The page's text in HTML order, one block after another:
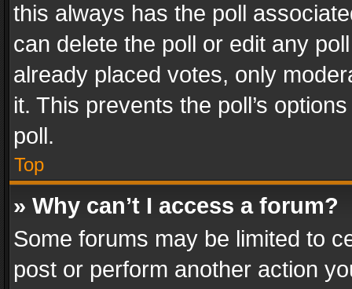
this always has the poll
can delete the poll or edit any
already placed votes, only
it. This prevents the poll’s
poll.
Top
» Why can’t I access a forum?
Some forums may be limited to
post or perform another action